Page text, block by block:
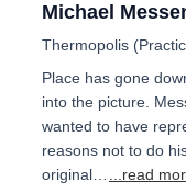
Michael
Thermopolis
Place has gone
into the picture.
wanted to have
reasons not to do
original…
...read